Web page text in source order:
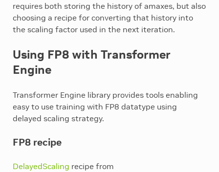
requires both storing the history of amaxes, but also
choosing a recipe for converting that history into
the scaling factor used in the next iteration.
Using FP8 with Transformer
Engine
Transformer Engine library provides tools enabling
easy to use training with FP8 datatype using
delayed scaling strategy.
FP8 recipe
DelayedScaling recipe from